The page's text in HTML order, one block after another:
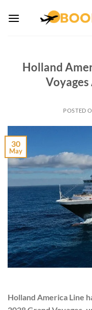
Holland
POSTED
30
May
Holland America Line